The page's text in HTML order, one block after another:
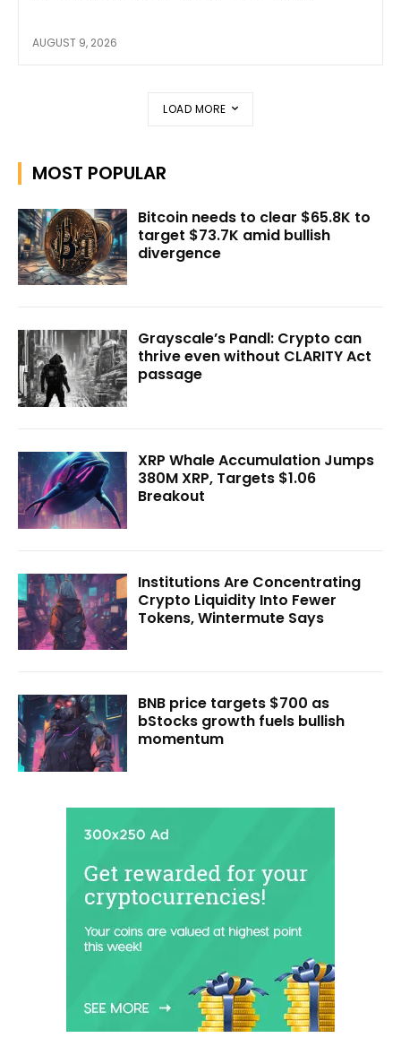
AUGUST 9, 2026
LOAD MORE
MOST POPULAR
Bitcoin needs to clear $65.8K to
target $73.7K amid bullish
divergence
Grayscale’s Pandl: Crypto can
thrive even without CLARITY Act
passage
XRP Whale Accumulation Jumps
380M XRP, Targets $1.06
Breakout
Institutions Are Concentrating
Crypto Liquidity Into Fewer
Tokens, Wintermute Says
BNB price targets $700 as
bStocks growth fuels bullish
momentum